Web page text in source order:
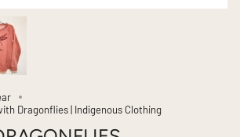
Dragonflies | Indigenous Clothing